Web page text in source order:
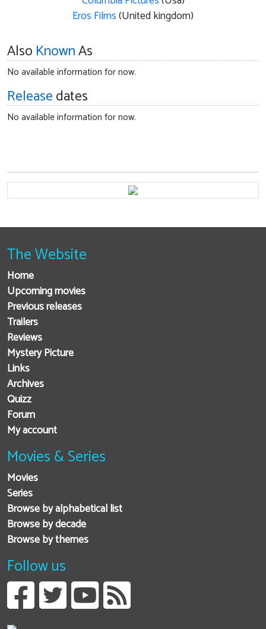
Eros Films(United kingdom)
Also KnownAs
No available information for now.
Releasedates
No available information for now.
The Website
Home
Upcoming movies
Previous releases
Trailers
Reviews
Mystery Picture
Links
Archives
Quizz
Forum
My account
Movies & Series
Movies
Series
Browse by alphabetical list
Browse by decade
Browse by themes
Follow us